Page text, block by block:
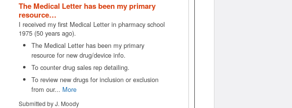
The Medical Letter has been my primary
resource…
I received my first Medical Letter in pharmacy school
1975 (50 years ago).
The Medical Letter has been my primary
resource for new drug/device info.
To counter drug sales rep detailing.
To review new drugs for inclusion or exclusion
from our... More
Submitted by J. Moody